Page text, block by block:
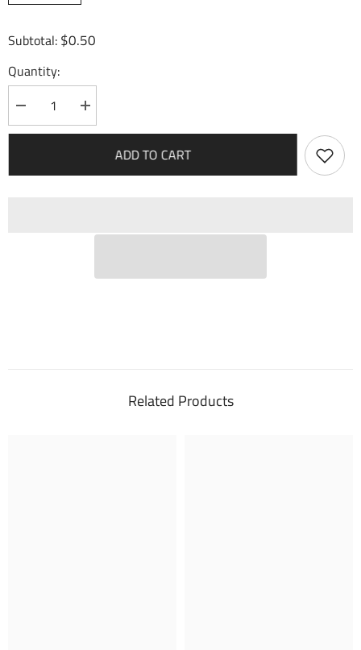
Subtotal: $0.50
Quantity:
Decrease
quantity
for
Increase
quantity
for
ADD TO CART
Related Products